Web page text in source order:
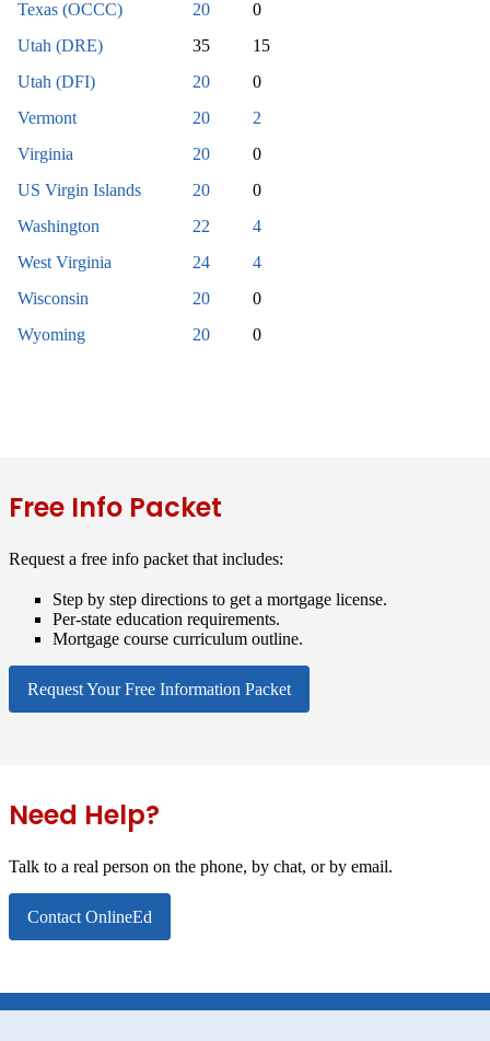
Texas (OCCC)
20
0
Utah (DRE)
35
15
Utah (DFI)
20
0
Vermont
20
2
Virginia
20
0
US Virgin Islands
20
0
Washington
22
4
West Virginia
24
4
Wisconsin
20
0
Wyoming
20 0
Free Info Packet
Request a free info packet that includes:
Step by step directions to get a mortgage license.
Per-state education requirements.
Mortgage course curriculum outline.
Request Your Free Information Packet
Need Help?
Talk to a real person on the phone, by chat, or by email.
Contact OnlineEd